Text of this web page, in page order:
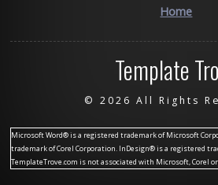
Home
Template
©2026 All Rights
Microsoft Word® is a registered trademark of Microsoft
trademark of Corel Corporation. InDesign® is a registered
TemplateTrove.com is not associated with Microsoft, Corel or